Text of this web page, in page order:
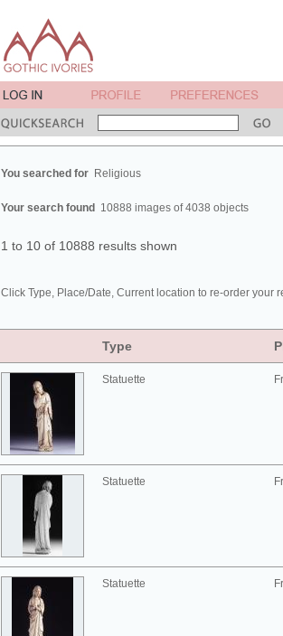
You searched for Religious
Your search found 10888 images of 4038 objects
1 to 10 of 10888 results shown
Click Type, Place/Date, Current location to re-order your
Type
Statuette
Statuette
Statuette